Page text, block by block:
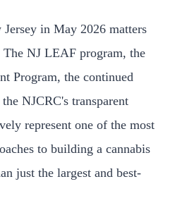
in May 2026 matters
The NJ LEAF program, the
Program, the continued
NJCRC's transparent
represent one of the most
to building a cannabis
just the largest and best-